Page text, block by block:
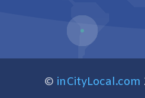
© inCityLocal.com